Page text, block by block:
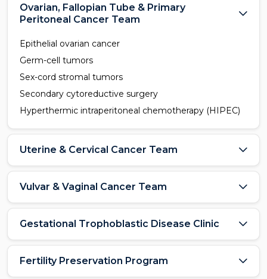
Ovarian, Fallopian Tube & Primary
Peritoneal Cancer Team
Epithelial ovarian cancer
Germ-cell tumors
Sex-cord stromal tumors
Secondary cytoreductive surgery
Hyperthermic intraperitoneal chemotherapy (HIPEC)
Uterine & Cervical Cancer Team
Vulvar & Vaginal Cancer Team
Gestational Trophoblastic Disease Clinic
Fertility Preservation Program